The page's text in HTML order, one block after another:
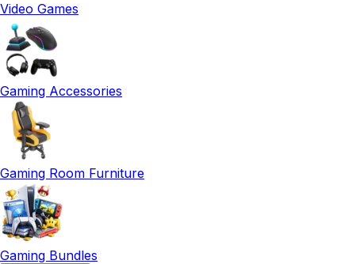
Video Games
Gaming Accessories
Gaming Room Furniture
Gaming Bundles